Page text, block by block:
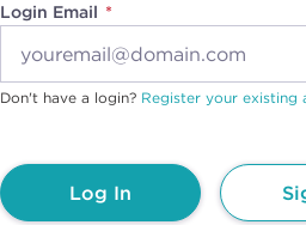
Login Email
Don't have a login? Register your existing
Log In